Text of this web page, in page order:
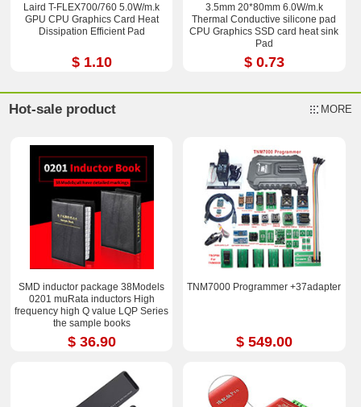
Laird T-FLEX700/760 5.0W/m.k
GPU CPU Graphics Card Heat
Dissipation Efficient Pad
$ 1.10
3.5mm 20*80mm 6.0W/m.k
Thermal Conductive silicone pad
CPU Graphics SSD card heat sink
Pad
$ 0.73
Hot-sale product MORE
SMD inductor package 38Models
0201 muRata inductors High
frequency high Q value LQP Series
the sample books
$ 36.90
TNM7000 Programmer +37adapter
$ 549.00